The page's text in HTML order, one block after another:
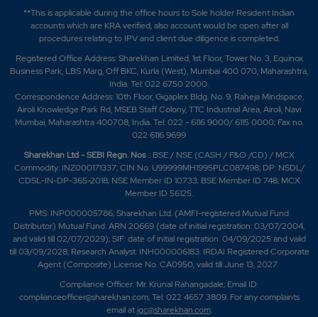
**This is applicable during the office hours to Sole holder Resident Indian
accounts which are KRA verified, also account would be open after all
procedures relating to IPV and client due diligence is completed.
Registered Office Address: Sharekhan Limited, 1st Floor, Tower No. 3, Equinox
Business Park, LBS Marg, Off BKC, Kurla (West), Mumbai 400 070, Maharashtra,
India. Tel: 022 6750 2000.
Correspondence Address: 10th Floor, Gigaplex Bldg. No. 9, Raheja Mindspace,
Airoli Knowledge Park Rd, MSEB Staff Colony, TTC Industrial Area, Airoli, Navi
Mumbai, Maharashtra 400708, India. Tel: 022 - 6116 9000/ 6115 0000; Fax no.
022 6116 9699
Sharekhan Ltd - SEBI Regn. Nos.: BSE / NSE (CASH / F&O /CD) / MCX
Commodity: INZ000171337; CIN No. U99999MH1995PLC087498; DP: NSDL/
CDSL-IN-DP-365-2018; NSE Member ID 10733; BSE Member ID 748; MCX
Member ID 56125.
PMS: INP000005786; Sharekhan Ltd. (AMFI-registered Mutual Fund
Distributor) Mutual Fund: ARN 20669 (date of initial registration: 03/07/2004,
and valid till 02/07/2029); SIF: date of initial registration: 04/09/2025 and valid
till 03/09/2028; Research Analyst: INH000006183. IRDAI Registered Corporate
Agent (Composite) License No. CA0950, valid till June 13, 2027.
Compliance Officer: Mr. Krunal Rahangadale; Email ID:
complianceofficer@sharekhan.com; Tel: 022 4657 3809. For any complaints
email atigc@sharekhan.com.